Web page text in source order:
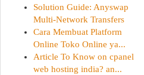
Solution Guide: Anyswap
Multi-Network Transfers
Cara Membuat Platform
Online Toko Online ya...
Article To Know on cpanel
web hosting india? an...